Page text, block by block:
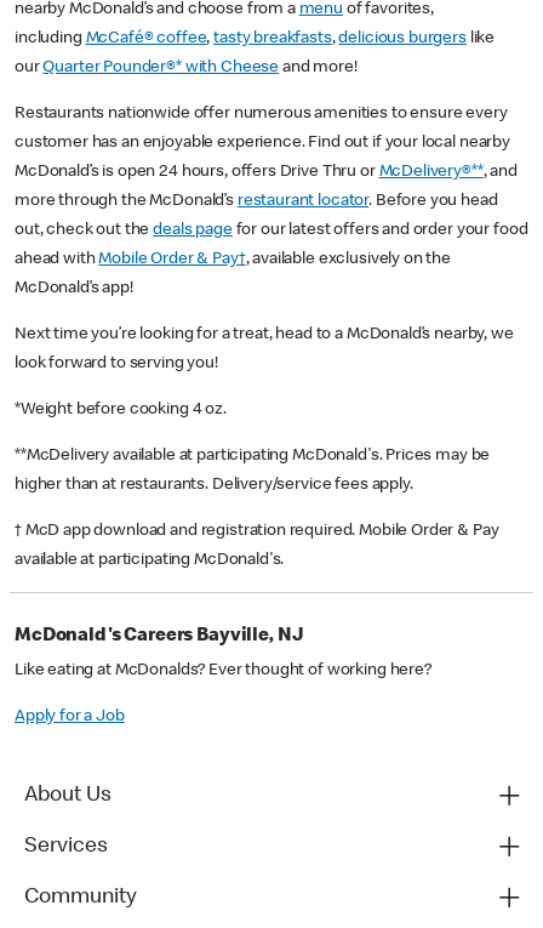
nearby McDonald’s and choose from a menu of favorites,
including McCafé® coffee,tasty breakfasts,delicious burgerslike
ourQuarter Pounder®* with Cheese and more!
Restaurants nationwide offer numerous amenities to ensure every
customer has an enjoyable experience. Find out if your local nearby
McDonald’s is open 24 hours, offers Drive Thru or McDelivery®**, and
more through the McDonald’s restaurant locator. Before you head
out, check out thedeals pagefor our latest offers and order your food
ahead withMobile Order & Pay†, available exclusively on the
McDonald’s app!
Next time you’re looking for a treat, head to a McDonald’s nearby, we
look forward to serving you!
*Weight before cooking 4 oz.
**McDelivery available at participating McDonald's. Prices may be
higher than at restaurants. Delivery/service fees apply.
† McD app download and registration required. Mobile Order & Pay
available at participating McDonald's.
McDonald's Careers Bayville, NJ
Like eating at McDonalds? Ever thought of working here?
Apply for a Job
About Us
Services
Community